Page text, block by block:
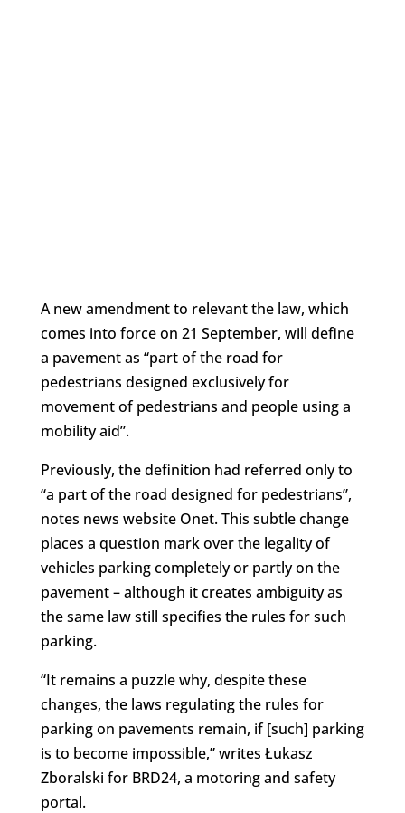
A new amendment to relevant the law, which
comes into force on 21 September, will define
a pavement as “part of the road for
pedestrians designed exclusively for
movement of pedestrians and people using a
mobility aid”.
Previously, the definition had referred only to
“a part of the road designed for pedestrians”,
notes news website Onet. This subtle change
places a question mark over the legality of
vehicles parking completely or partly on the
pavement – although it creates ambiguity as
the same law still specifies the rules for such
parking.
“It remains a puzzle why, despite these
changes, the laws regulating the rules for
parking on pavements remain, if [such] parking
is to become impossible,” writes Łukasz
Zboralski for BRD24, a motoring and safety
portal.